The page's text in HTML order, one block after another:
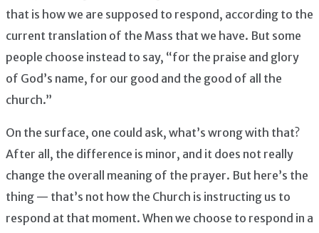
that is how we are supposed to respond, according to the
current translation of the Mass that we have. But some
people choose instead to say, “for the praise and glory
of God’s name, for our good and the good of all the
church.”
On the surface, one could ask, what’s wrong with that?
After all, the difference is minor, and it does not really
change the overall meaning of the prayer. But here’s the
thing — that’s not how the Church is instructing us to
respond at that moment. When we choose to respond in a